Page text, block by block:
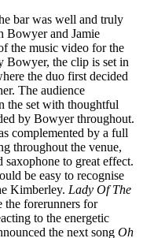
bar was well and truly
Bowyer and Jamie
the music video for the
Bowyer, the clip is set in
the duo first decided
The audience
the set with thoughtful
by Bowyer throughout.
complemented by a full
throughout the venue,
to great effect.
be easy to recognise
Kimberley. Lady Of The
forerunners for
to the energetic
the next song Oh